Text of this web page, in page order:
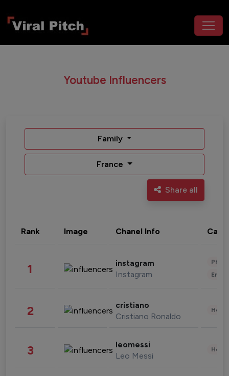
Youtube Influencers
Family
France
Share all
Rank Image Chanel Info
1 instagram
Instagram
2 cristiano
Cristiano Ronaldo
3 leomessi
Leo Messi